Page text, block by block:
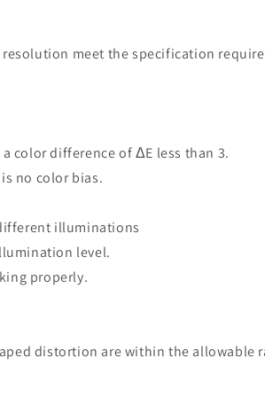
meet the specification
color difference of ΔE less than 3.
no color bias.
illuminations
level.
properly.
distortion are within the allowable